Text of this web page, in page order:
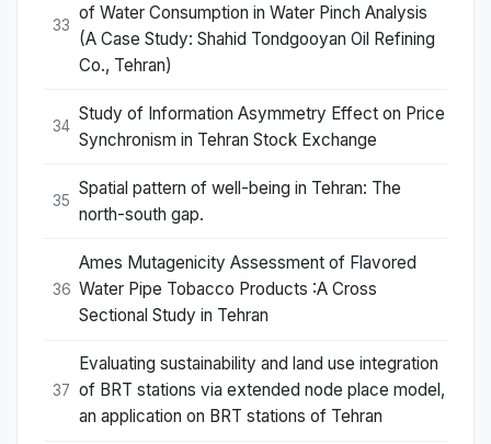
33
of Water Consumption in Water Pinch Analysis
(A Case Study: Shahid Tondgooyan Oil Refining
Co., Tehran)
34
Study of Information Asymmetry Effect on Price
Synchronism in Tehran Stock Exchange
35
Spatial pattern of well-being in Tehran: The
north-south gap.
36
Ames Mutagenicity Assessment of Flavored
Water Pipe Tobacco Products :A Cross
Sectional Study in Tehran
37
Evaluating sustainability and land use integration
of BRT stations via extended node place model,
an application on BRT stations of Tehran